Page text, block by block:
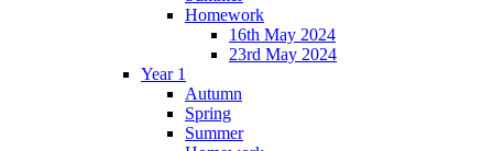
Homework
16th May 2024
23rd May 2024
Year 1
Autumn
Spring
Summer